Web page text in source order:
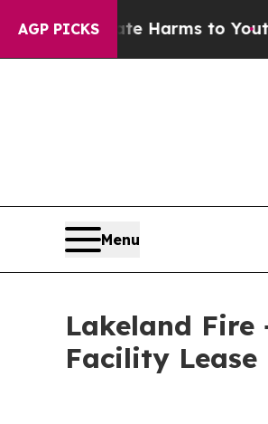
AGP PICKS
Abate Harms to Youth Brazil
Menu
Lakeland Fire
Facility